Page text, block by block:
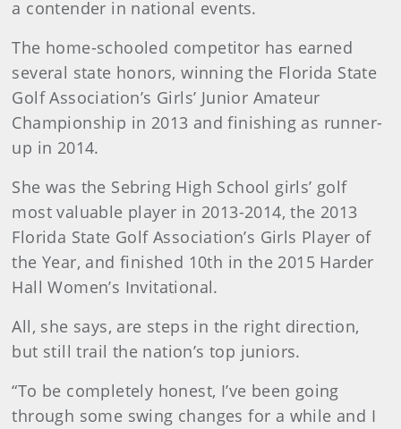
a contender in national events.
The home-schooled competitor has earned
several state honors, winning the Florida State
Golf Association’s Girls’ Junior Amateur
Championship in 2013 and finishing as runner-
up in 2014.
She was the Sebring High School girls’ golf
most valuable player in 2013-2014, the 2013
Florida State Golf Association’s Girls Player of
the Year, and finished 10th in the 2015 Harder
Hall Women’s Invitational.
All, she says, are steps in the right direction,
but still trail the nation’s top juniors.
“To be completely honest, I’ve been going
through some swing changes for a while and I